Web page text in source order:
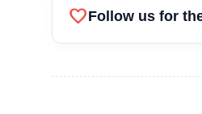
favoriteFollow us for